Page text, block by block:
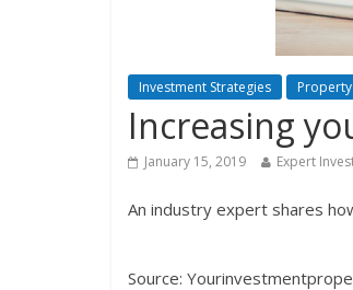
Investment Strategies
Increasing
January 15, 2019 Expert
An industry expert shares
Source: